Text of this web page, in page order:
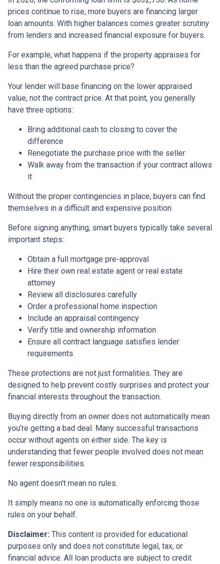
prices continue to rise, more buyers are financing larger
loan amounts. With higher balances comes greater scrutiny
from lenders and increased financial exposure for buyers.
For example, what happens if the property appraises for
less than the agreed purchase price?
Your lender will base financing on the lower appraised
value, not the contract price. At that point, you generally
have three options:
Bring additional cash to closing to cover the
difference
Renegotiate the purchase price with the seller
Walk away from the transaction if your contract allows
it
Without the proper contingencies in place, buyers can find
themselves in a difficult and expensive position.
Before signing anything, smart buyers typically take several
important steps:
Obtain a full mortgage pre-approval
Hire their own real estate agent or real estate
attorney
Review all disclosures carefully
Order a professional home inspection
Include an appraisal contingency
Verify title and ownership information
Ensure all contract language satisfies lender
requirements
These protections are not just formalities. They are
designed to help prevent costly surprises and protect your
financial interests throughout the transaction.
Buying directly from an owner does not automatically mean
you're getting a bad deal. Many successful transactions
occur without agents on either side. The key is
understanding that fewer people involved does not mean
fewer responsibilities.
No agent doesn't mean no rules.
It simply means no one is automatically enforcing those
rules on your behalf.
Disclaimer: This content is provided for educational
purposes only and does not constitute legal, tax, or
financial advice. All loan products are subject to credit